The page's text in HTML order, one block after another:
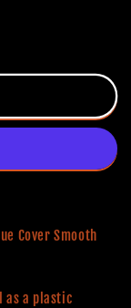
Cover Smooth
as a plastic